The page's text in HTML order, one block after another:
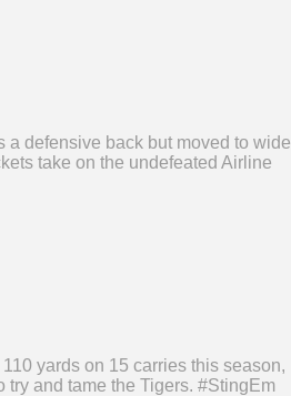
defensive back but moved to wide
take on the undefeated Airline
yards on 15 carries this season,
try and tame the Tigers. #StingEm